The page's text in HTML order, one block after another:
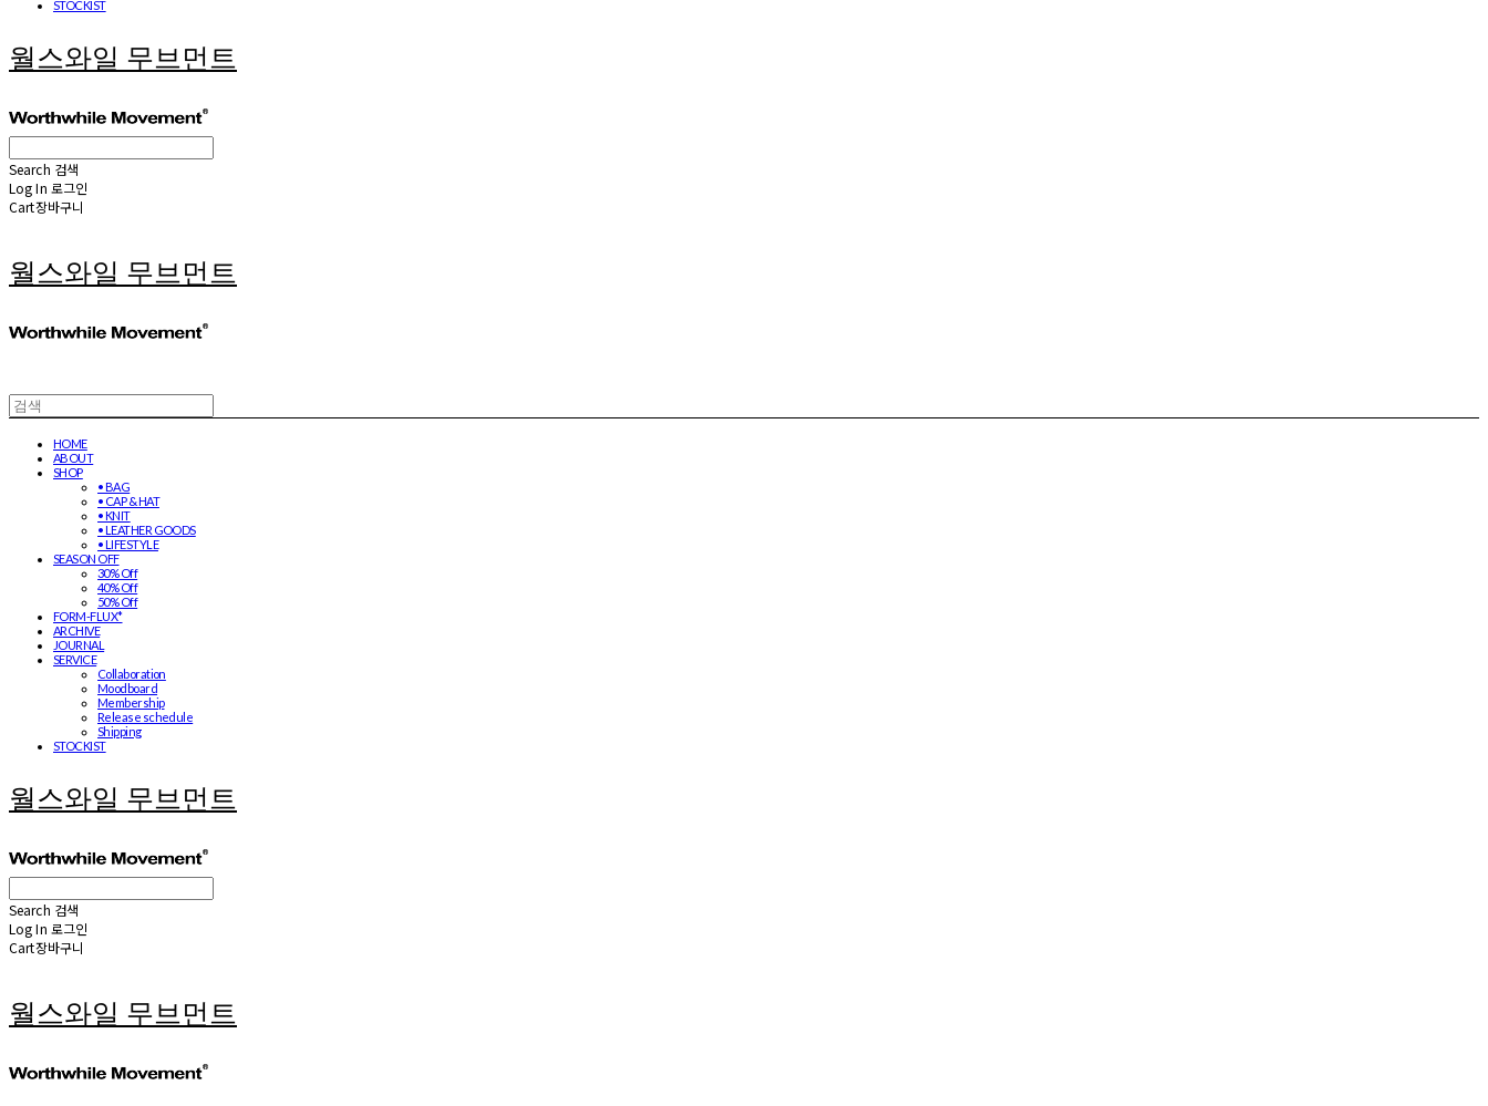
STOCKIST
월스와일 무브먼트
Search 검색
Log In 로그인
Cart장바구니
월스와일 무브먼트
HOME
ABOUT
SHOP
• BAG
• CAP & HAT
• KNIT
• LEATHER GOODS
• LIFESTYLE
SEASON OFF
30% Off
40% Off
50% Off
FORM-FLUX*
ARCHIVE
JOURNAL
SERVICE
Collaboration
Moodboard
Membership
Release schedule
Shipping
STOCKIST
월스와일 무브먼트
Search 검색
Log In 로그인
Cart장바구니
월스와일 무브먼트